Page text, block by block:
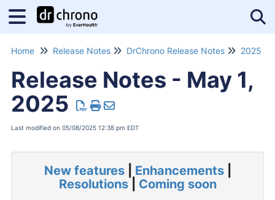
Home Release Notes DrChrono Release Notes 2025
Release Notes - May 1,
2025
Last modified on 05/08/2025 12:38 pm EDT
New features| Enhancements|
Resolutions| Coming soon